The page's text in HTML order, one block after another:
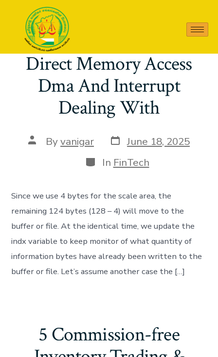
Category: FinTech
Direct Memory Access
Dma And Interrupt
Dealing With
Byvanigar
June 18, 2025
In FinTech
Since we use 4 bytes for the scale area, the
remaining 124 bytes (128 – 4) will move to the
buffer or file. At the identical time, we update the
indx variable to keep monitor of what quantity of
information bytes have already been written to the
buffer or file. Let’s assume another case the […]
5 Commission-free